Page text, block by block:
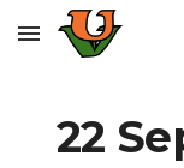
Skip to main content
22